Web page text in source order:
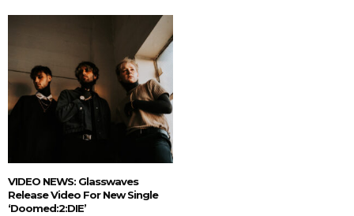
VIDEO NEWS: Glasswaves
Release Video For New Single
‘doomed:2:DIE’